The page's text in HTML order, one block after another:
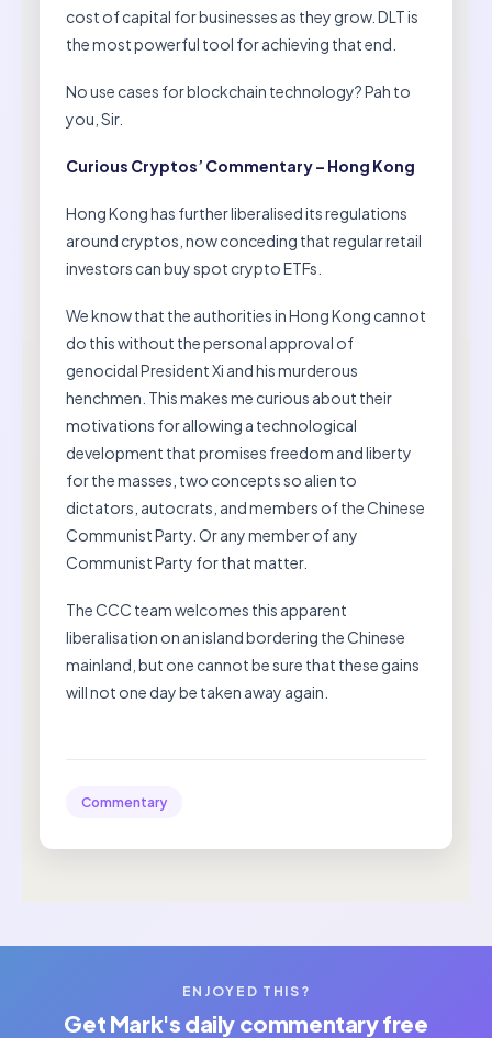
cost of capital for businesses as they grow. DLT is
the most powerful tool for achieving that end.
No use cases for blockchain technology? Pah to
you, Sir.
Curious Cryptos’ Commentary – Hong Kong
Hong Kong has further liberalised its regulations
around cryptos, now conceding that regular retail
investors can buy spot crypto ETFs.
We know that the authorities in Hong Kong cannot
do this without the personal approval of
genocidal President Xi and his murderous
henchmen. This makes me curious about their
motivations for allowing a technological
development that promises freedom and liberty
for the masses, two concepts so alien to
dictators, autocrats, and members of the Chinese
Communist Party. Or any member of any
Communist Party for that matter.
The CCC team welcomes this apparent
liberalisation on an island bordering the Chinese
mainland, but one cannot be sure that these gains
will not one day be taken away again.
Commentary
ENJOYED THIS?
Get Mark's daily commentary free